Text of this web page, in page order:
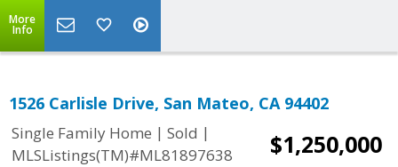
More
Info
1526 Carlisle Drive, San Mateo, CA 94402
Single Family Home | Sold |
MLSListings(TM)#ML81897638
$1,250,000